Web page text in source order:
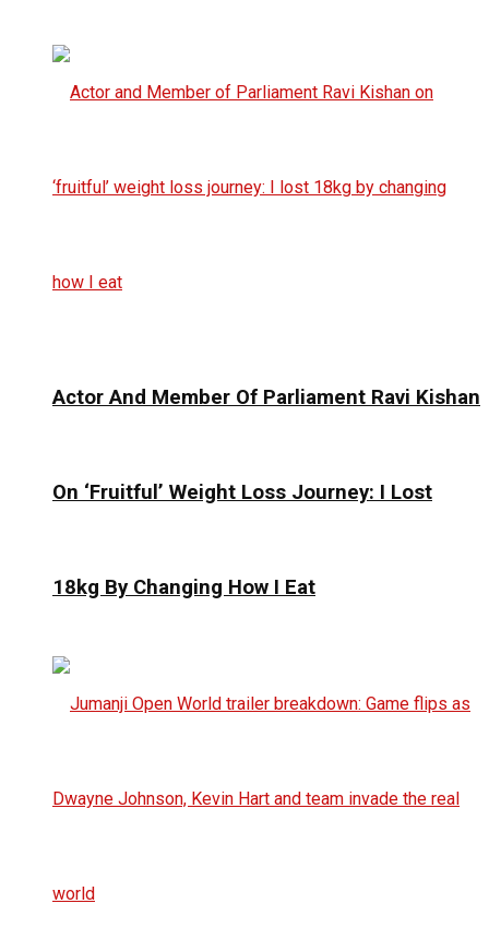
Actor And Member Of Parliament Ravi Kishan
On ‘Fruitful’ Weight Loss Journey: I Lost
18kg By Changing How I Eat